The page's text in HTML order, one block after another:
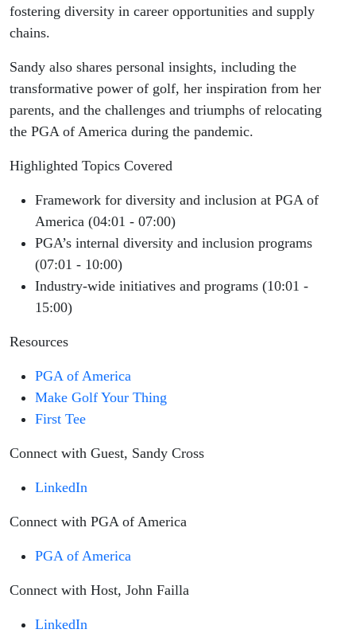
Workforce,
Procurement,
and
Community
fostering diversity in career opportunities and supply
chains.
Sandy also shares personal insights, including the
transformative power of golf, her inspiration from her
parents, and the challenges and triumphs of relocating
the PGA of America during the pandemic.
Highlighted Topics Covered
Framework for diversity and inclusion at PGA of
America (04:01 - 07:00)
PGA’s internal diversity and inclusion programs
(07:01 - 10:00)
Industry-wide initiatives and programs (10:01 -
15:00)
Resources
PGA of America
Make Golf Your Thing
First Tee
Connect with Guest, Sandy Cross
LinkedIn
Connect with PGA of America
PGA of America
Connect with Host, John Failla
LinkedIn